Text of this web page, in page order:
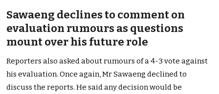
Sawaeng declines to comment on
evaluation rumours as questions
mount over his future role
Reporters also asked about rumours of a 4-3 vote against
his evaluation. Once again, Mr Sawaeng declined to
discuss the reports. He said any decision would be